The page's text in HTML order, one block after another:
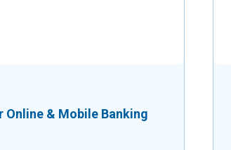
Online & Mobile Banking